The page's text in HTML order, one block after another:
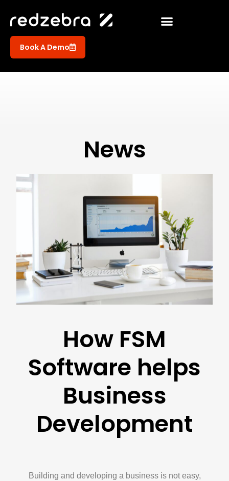
Book A Demo
News
How FSM
Software helps
Business
Development
Building and developing a business is not easy,